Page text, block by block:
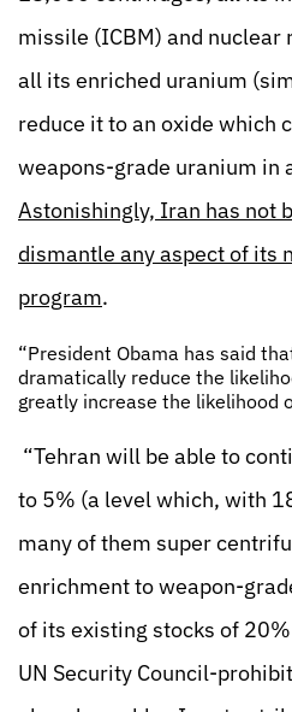
missile (ICBM) and nuclear
all its enriched uranium
reduce it to an oxide which
weapons-grade uranium in
Astonishingly, Iran has not
dismantle any aspect of its
program.
“President Obama has said
dramatically reduce the
greatly increase the likelihood
“Tehran will be able to
to 5% (a level which, with
many of them super
enrichment to weapon-
of its existing stocks of
UN Security Council-